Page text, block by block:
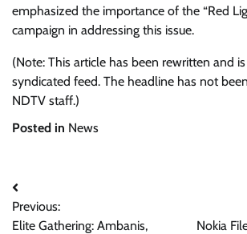
emphasized the importance of the “Red
campaign in addressing this issue.
(Note: This article has been rewritten and
syndicated feed. The headline has not
NDTV staff.)
Posted in News
Post
navigation
Previous:
Elite Gathering: Ambanis,
Nokia